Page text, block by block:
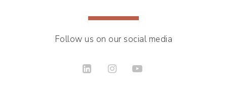
Follow us on our social media